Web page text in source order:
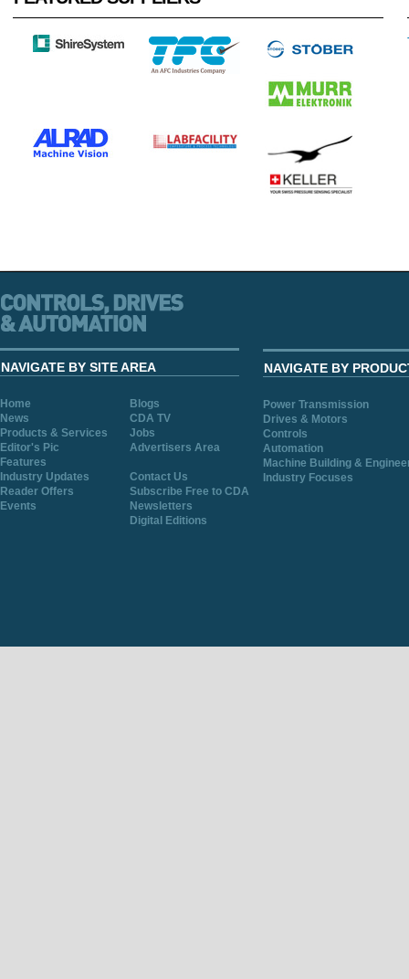
NAVIGATE BY SITE AREA
Home
Blogs
News
CDA TV
Products & Services
Jobs
Editor's Pic
Advertisers Area
Features
Industry Updates
Contact Us
Reader Offers
Subscribe Free to CDA
Events
Newsletters
Digital Editions
NAVIGATE BY
Power Transmission
Drives & Motors
Controls
Automation
Machine Building &
Industry Focuses